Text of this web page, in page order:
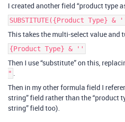
I created another field “product type
SUBSTITUTE({Product
This takes the multi-select value and
{Product Type} & ''
Then I use “substitute” on this,
" .
Then in my other formula field I
string” field rather than the “product
string” field too).